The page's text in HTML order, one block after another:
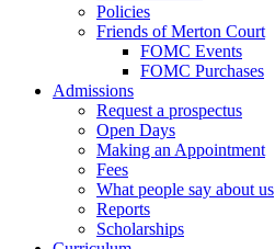
Policies
Friends of Merton Court
FOMC Events
FOMC Purchases
Admissions
Request a prospectus
Open Days
Making an Appointment
Fees
What people say about us
Reports
Scholarships